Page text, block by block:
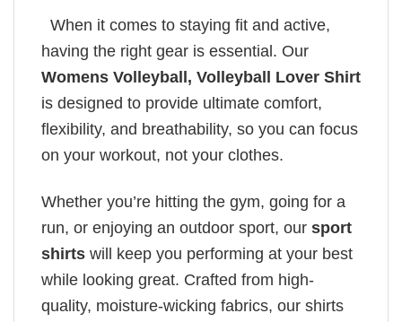
When it comes to staying fit and active,
having the right gear is essential. Our
Womens Volleyball, Volleyball Lover Shirt
is designed to provide ultimate comfort,
flexibility, and breathability, so you can focus
on your workout, not your clothes.
Whether you’re hitting the gym, going for a
run, or enjoying an outdoor sport, our sport
shirts will keep you performing at your best
while looking great. Crafted from high-
quality, moisture-wicking fabrics, our shirts